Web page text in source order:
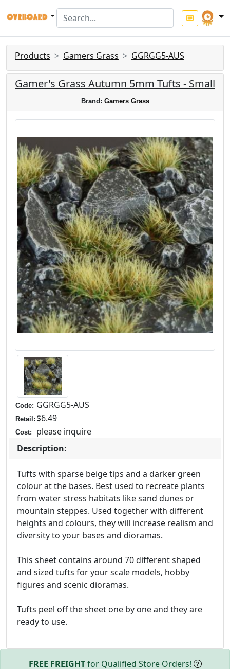
Products Gamers Grass GGRGG5-AUS
Gamer's Grass Autumn 5mm Tufts - Small
Brand: Gamers Grass
Code: GGRGG5-AUS
Retail: $6.49
Cost:
please inquire
Description:
Tufts with sparse beige tips and a darker green
colour at the bases. Best used to recreate plants
from water stress habitats like sand dunes or
mountain steppes. Used together with different
heights and colours, they will increase realism and
diversity to your bases and dioramas.
This sheet contains around 70 different shaped
and sized tufts for your scale models, hobby
figures and scenic dioramas.
Tufts peel off the sheet one by one and they are
ready to use.
FREE FREIGHTfor Qualified Store Orders!